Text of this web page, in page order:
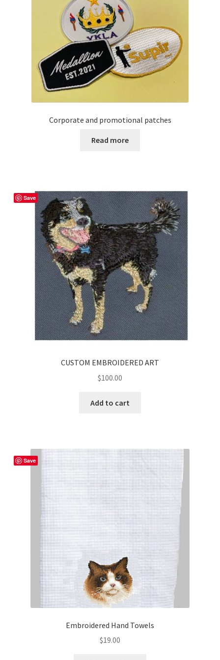
be
chosen
on
the
product
Corporate and promotional patches
Read more
Save
CUSTOM EMBROIDERED ART
$100.00
Add to cart
Save
Embroidered Hand Towels
$19.00